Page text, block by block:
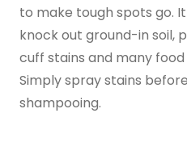
to make tough spots go.
knock out ground-in soil,
cuff stains and many
Simply spray stains
shampooing.